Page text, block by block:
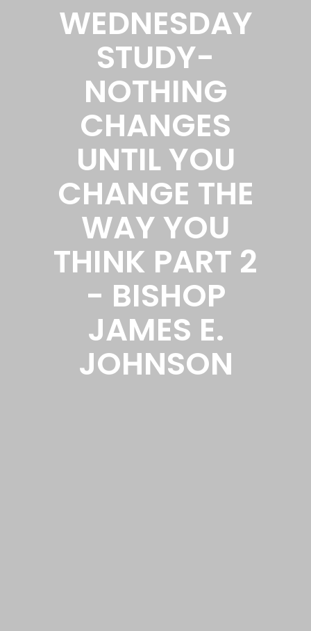
WEDNESDAY
STUDY-
NOTHING
CHANGES
UNTIL YOU
CHANGE THE
WAY YOU
THINK PART 2
- BISHOP
JAMES E.
JOHNSON